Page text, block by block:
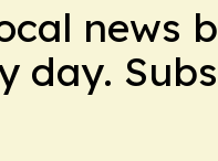
news
day.